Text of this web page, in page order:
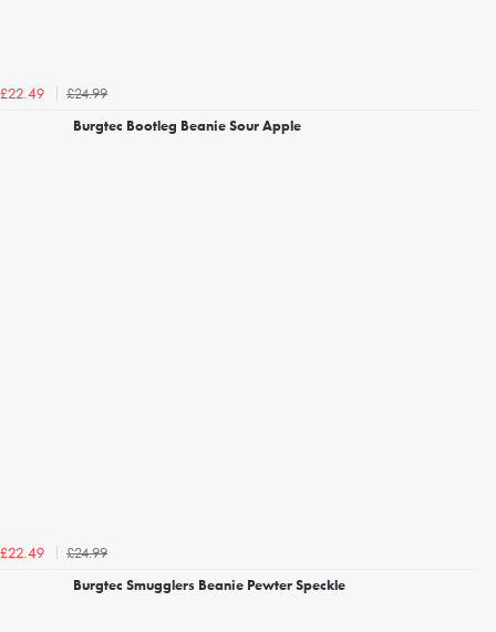
£22.49
£24.99
Burgtec Bootleg Beanie Sour Apple
£22.49
£24.99
Burgtec Smugglers Beanie Pewter Speckle